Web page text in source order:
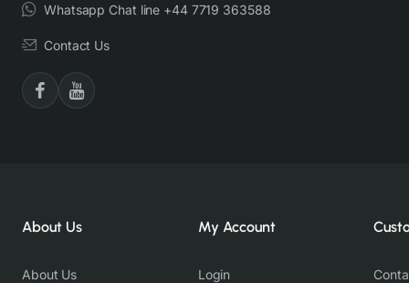
Whatsapp Chat line +44 7719 363588
Contact Us
About Us
About Us
My Account
Login